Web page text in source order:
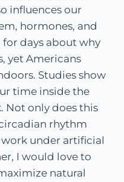
influences our
hormones, and
days about why
yet Americans
Studies show
time inside the
Not only does this
rhythm
under artificial
I would love to
natural